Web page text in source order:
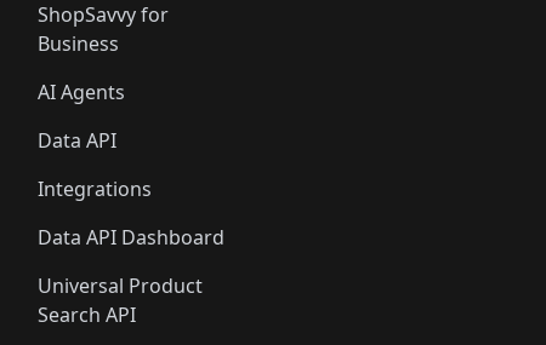
ShopSavvy for
Business
AI Agents
Data API
Integrations
Data API Dashboard
Universal Product
Search API